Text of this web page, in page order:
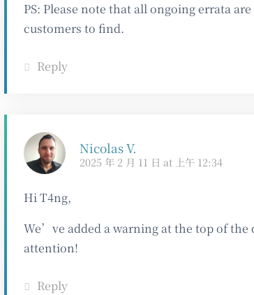
PS: Please note that all ongoing errata
customers to find.
Reply
Nicolas V.
2025 年 2 月 11 日 at 上午 12:34
Hi T4ng,
We’ve added a warning at the top of
attention!
Reply